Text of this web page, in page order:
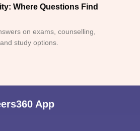
Where Questions Find
on exams, counselling,
study options.
App